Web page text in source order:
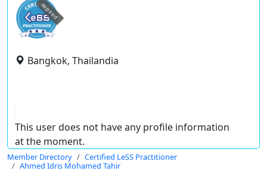
expired
Bangkok, Thailandia
This user does not have any profile information
at the moment.
Member Directory
Certified LeSS Practitioner
Ahmed Idris Mohamed Tahir